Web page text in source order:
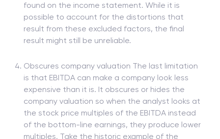
found on the income statement. While it is
possible to account for the distortions that
result from these excluded factors, the final
result might still be unreliable.
Obscures company valuation The last limitation
is that EBITDA can make a company look less
expensive than it is. It obscures or hides the
company valuation so when the analyst looks at
the stock price multiples of the EBITDA instead
of the bottom-line earnings, they produce lower
multiples. Take the historic example of the